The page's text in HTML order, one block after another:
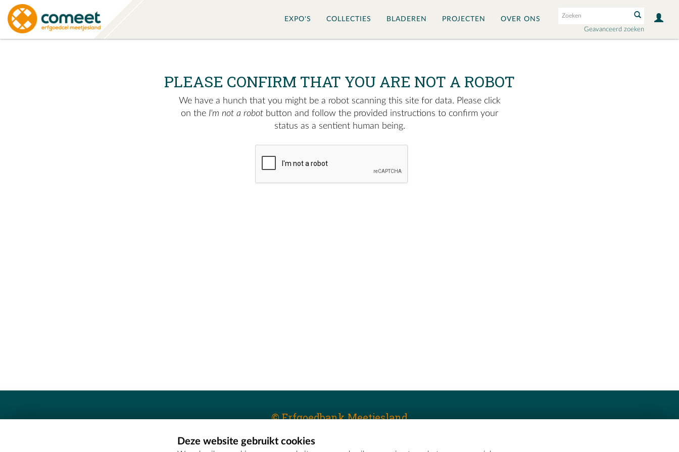
Geavanceerd zoeken
EXPO'S COLLECTIES BLADEREN PROJECTEN OVER ONS
PLEASE CONFIRM THAT YOU ARE NOT A ROBOT
We have a hunch that you might be a robot scanning this site for data. Please click
on the I'm not a robot button and follow the provided instructions to confirm your
status as a sentient human being.
© Erfgoedbank Meetjesland
Erfgoedcel Meetjesland - COMEETDeze website gebruikt cookies